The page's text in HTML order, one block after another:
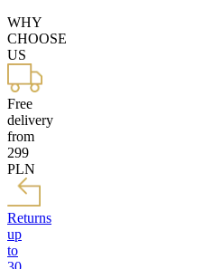
WHY
CHOOSE
US
Free
delivery
from
299
PLN
Returns
up
to